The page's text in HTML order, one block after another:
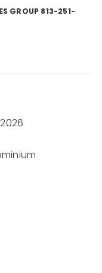
GROUP 813-251-